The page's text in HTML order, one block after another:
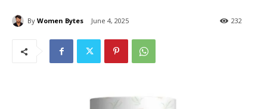
By Women Bytes June 4, 2025 232